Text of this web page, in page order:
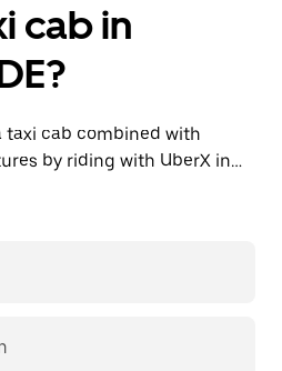
cab in
taxi cab combined with
by riding with UberX in
request on demand for